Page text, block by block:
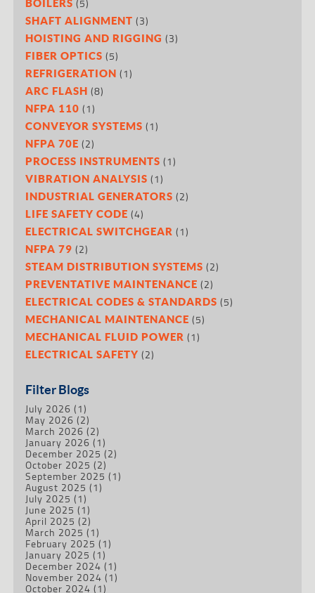
BOILERS (5)
SHAFT ALIGNMENT (3)
HOISTING AND RIGGING (3)
FIBER OPTICS (5)
REFRIGERATION (1)
ARC FLASH (8)
NFPA 110 (1)
CONVEYOR SYSTEMS (1)
NFPA 70E (2)
PROCESS INSTRUMENTS (1)
VIBRATION ANALYSIS (1)
INDUSTRIAL GENERATORS (2)
LIFE SAFETY CODE (4)
ELECTRICAL SWITCHGEAR (1)
NFPA 79 (2)
STEAM DISTRIBUTION SYSTEMS (2)
PREVENTATIVE MAINTENANCE (2)
ELECTRICAL CODES & STANDARDS (5)
MECHANICAL MAINTENANCE (5)
MECHANICAL FLUID POWER (1)
ELECTRICAL SAFETY (2)
Filter Blogs
July 2026 (1)
May 2026 (2)
March 2026 (2)
January 2026 (1)
December 2025 (2)
October 2025 (2)
September 2025 (1)
August 2025 (1)
July 2025 (1)
June 2025 (1)
April 2025 (2)
March 2025 (1)
February 2025 (1)
January 2025 (1)
December 2024 (1)
November 2024 (1)
October 2024 (1)